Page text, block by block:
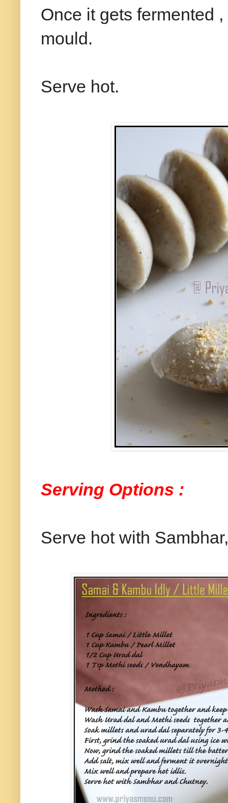
Once it gets fermented
mould.
Serve hot.
Serving Options :
Serve hot with